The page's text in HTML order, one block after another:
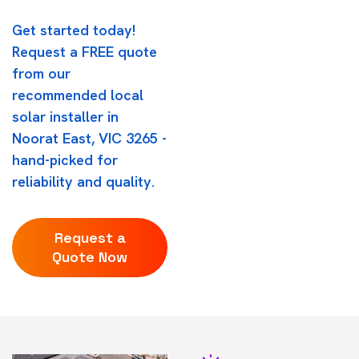
Get started today!
Request a FREE quote
from our
recommended local
solar installer in
Noorat East, VIC 3265 -
hand-picked for
reliability and quality.
Request a
Quote Now